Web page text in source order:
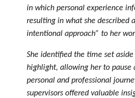
in which personal experience
resulting in what she described
intentional approach” to her
She identified the time set
highlight, allowing her to pause
personal and professional
supervisors offered valuable